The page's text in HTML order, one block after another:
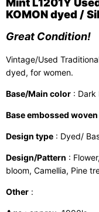
KOMON dyed /
Great Condition!
Vintage/Used
dyed, for women.
Base/Main color : Dark
Base embossed
Design type : Dyed/
Design/Pattern :
bloom, Camellia, Pine
Other :